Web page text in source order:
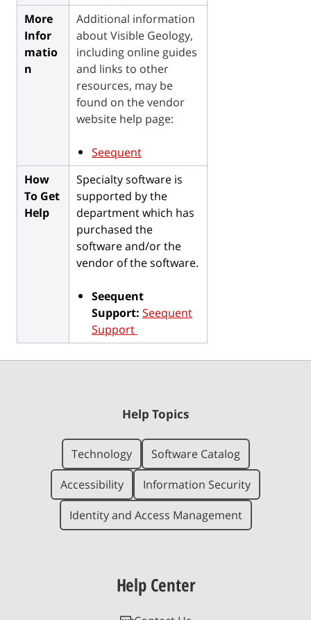
More
Infor
matio
n
Additional information
about Visible Geology,
including online guides
and links to other
resources, may be
found on the vendor
website help page:
Seequent
How
To Get
Help
Specialty software is
supported by the
department which has
purchased the
software and/or the
vendor of the software.
Seequent
Support: Seequent
Support
Help Topics
Technology
Software Catalog
Accessibility
Information Security
Identity and Access Management
Help Center